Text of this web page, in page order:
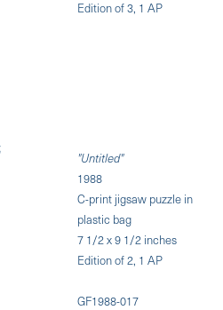
Edition of 3, 1 AP
"Untitled"
1988
C-print jigsaw puzzle in
plastic bag
7 1/2 x 9 1/2 inches
Edition of 2, 1 AP
GF1988-017